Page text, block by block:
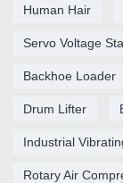
Human Hair
Servo Voltage
Backhoe Loader
Drum Lifter
Industrial
Rotary Air